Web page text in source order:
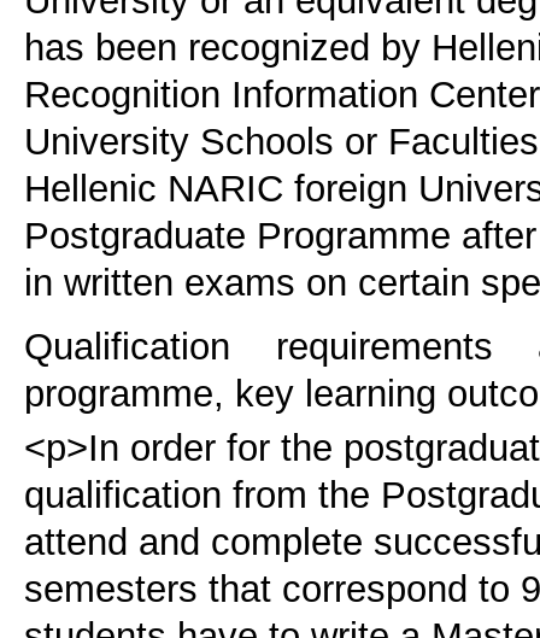
has been recognized by
Recognition Information
University Schools or
Hellenic NARIC foreign
Postgraduate Programme
in written exams on certain
Qualification
programme, key learning
<p>In order for the
qualification from the
attend and complete
semesters that correspond to